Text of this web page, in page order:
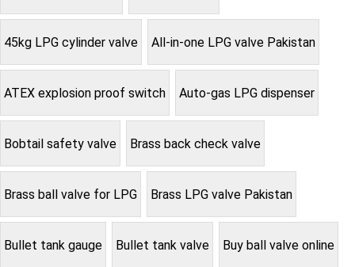
45kg LPG cylinder valve All-in-one LPG valve Pakistan
ATEX explosion proof switch Auto-gas LPG dispenser
Bobtail safety valve Brass back check valve
Brass ball valve for LPG Brass LPG valve Pakistan
Bullet tank gauge Bullet tank valve Buy ball valve online